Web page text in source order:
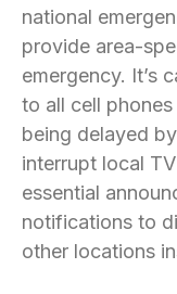
national
provide area-
emergency. It’s
to all cell
being delayed
interrupt local
essential
notifications to
other locations